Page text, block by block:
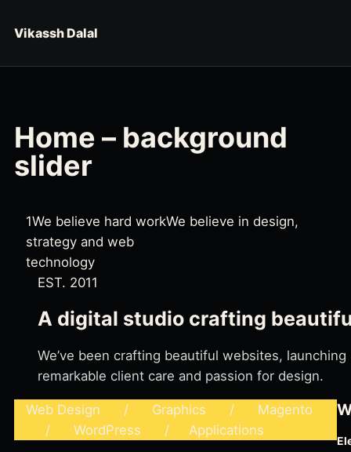
Vikassh Dalal
Home – background
slider
1We believe hard workWe believe in design,
strategy and web
technology
EST. 2011
A digital studio crafting
We’ve been crafting beautiful websites,
remarkable client care and passion for design.
Web Design / Graphics / Magento
/ WordPress / Applications